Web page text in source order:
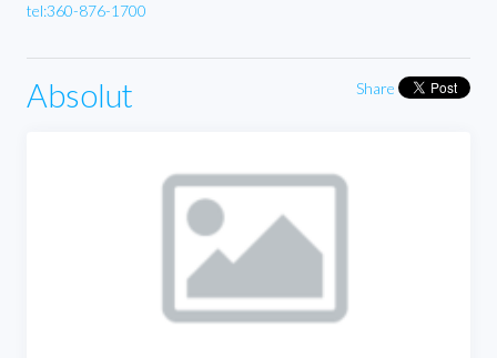
tel:360-876-1700
Share
Absolut